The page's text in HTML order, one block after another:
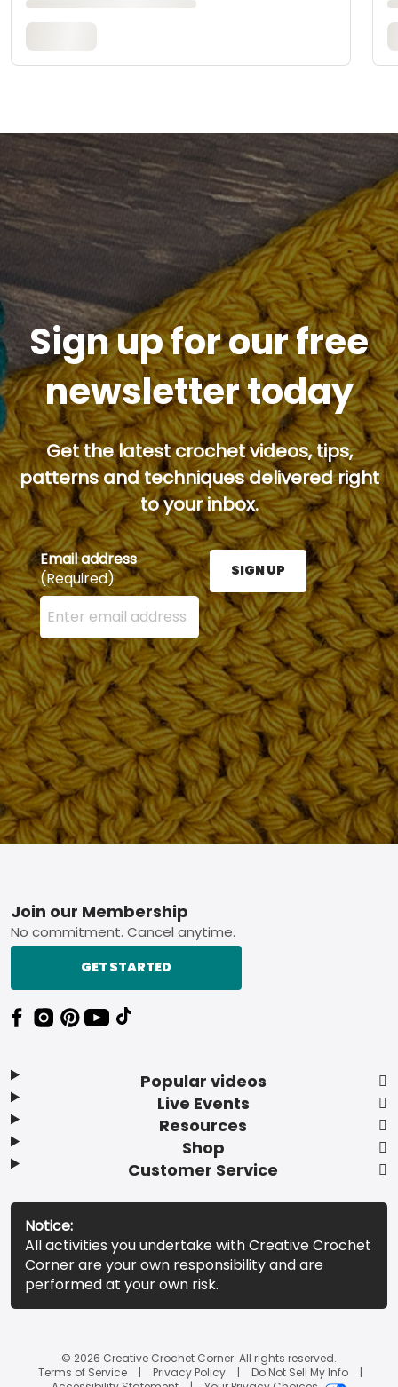
Sign up for our free
newsletter today
Get the latest crochet videos, tips,
patterns and techniques delivered right
to your inbox.
Email address
(Required)
Enter your email address here and press the Sign
SIGN UP
Footer
Popular videos
Live Events
Resources
Shop
Customer Service
Join our Membership
No commitment. Cancel anytime.
GET STARTED
Notice:
All activities you undertake with Creative Crochet
Corner are your own responsibility and are
performed at your own risk.
© 2026 Creative Crochet Corner. All rights reserved.
Terms of Service
Privacy Policy
Do Not Sell My Info